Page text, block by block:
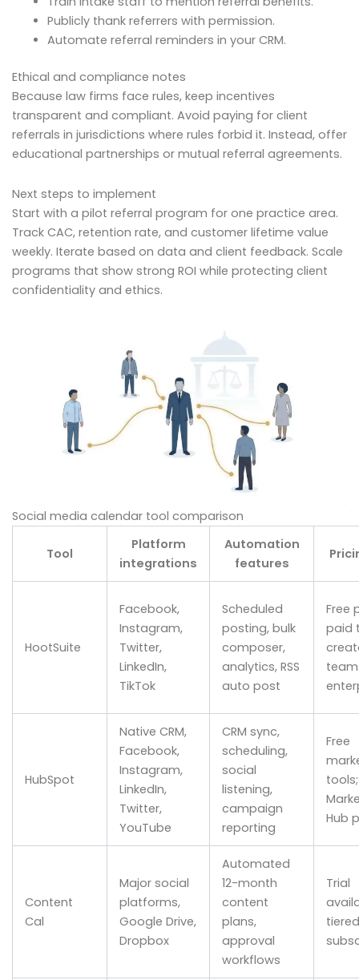
Publicly thank referrers with permission.
Automate referral reminders in your CRM.
Ethical and compliance notes
Because law firms face rules, keep incentives
transparent and compliant. Avoid paying for client
referrals in jurisdictions where rules forbid it. Instead, offer
educational partnerships or mutual referral agreements.
Next steps to implement
Start with a pilot referral program for one practice area.
Track CAC, retention rate, and customer lifetime value
weekly. Iterate based on data and client feedback. Scale
programs that show strong ROI while protecting client
confidentiality and ethics.
Social media calendar tool comparison
Tool
Platform
integrations
Automation
features
HootSuite
Facebook,
Instagram,
Twitter,
LinkedIn,
TikTok
Scheduled
posting, bulk
composer,
analytics, RSS
auto post
Free
paid
HubSpot
Native CRM,
Facebook,
Instagram,
LinkedIn,
Twitter,
YouTube
CRM sync,
scheduling,
social
listening,
campaign
reporting
Free
Hub
Content
Cal
Major social
platforms,
Google Drive,
Dropbox
Automated
12-month
content
plans,
approval
workflows
Trial
tiered